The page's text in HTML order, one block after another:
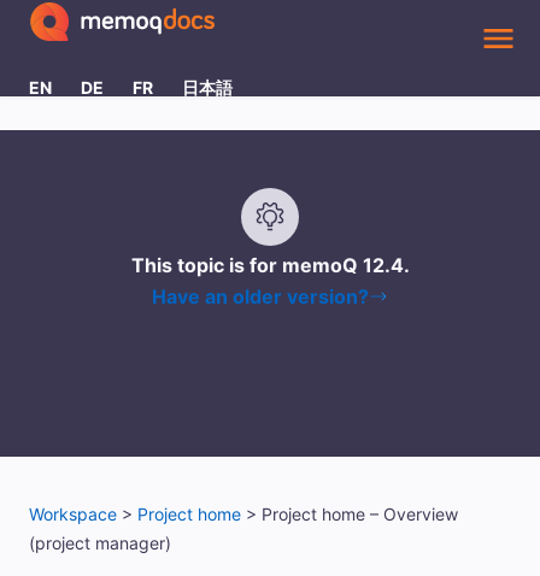
EN
DE FR 日本語
This topic is for memoQ 12.4.
Have an older version?
Workspace > Project home > Project home – Overview
(project manager)